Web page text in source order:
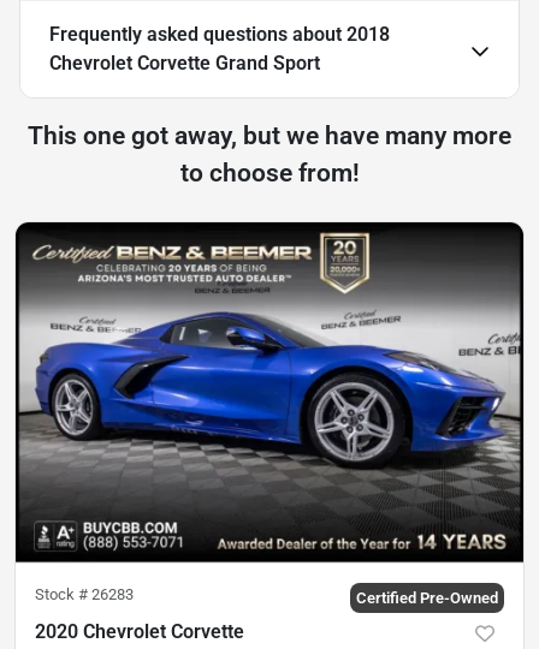
Frequently asked questions about 2018
Chevrolet Corvette Grand Sport
This one got away, but we have many more
to choose from!
Stock # 26283 Certified Pre-Owned
2020 Chevrolet Corvette